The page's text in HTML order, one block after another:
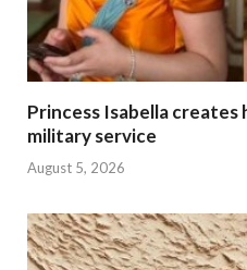
Princess Isabella
military service
August 5, 2026